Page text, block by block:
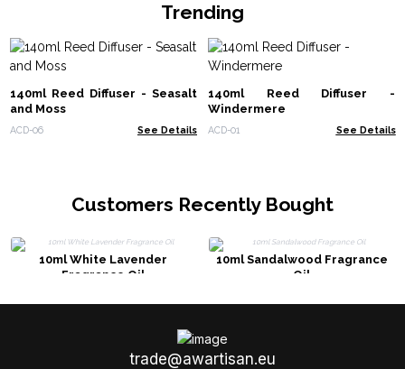
Trending
140ml Reed Diffuser - Seasalt
and Moss
ACD-06 See Details
140ml Reed Diffuser -
Windermere
ACD-01 See Details
Customers Recently Bought
10ml White Lavender
Fragrance Oil
10ml Sandalwood Fragrance
Oil
trade@awartisan.eu